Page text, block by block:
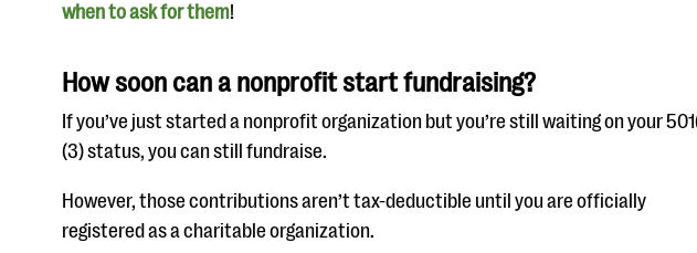
when to ask for them!
How soon can a nonprofit start fundraising?
If you’ve just started a nonprofit organization but you’re still waiting on your
(3) status, you can still fundraise.
However, those contributions aren’t tax-deductible until you are officially
registered as a charitable organization.